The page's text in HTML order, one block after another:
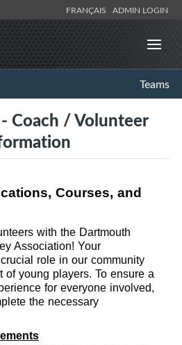
FRANÇAIS ADMIN LOGIN
Teams
Coach / Volunteer
Courses, and
with the Dartmouth
Association! Your
role in our community
of young players. To ensure a
for everyone involved,
the necessary